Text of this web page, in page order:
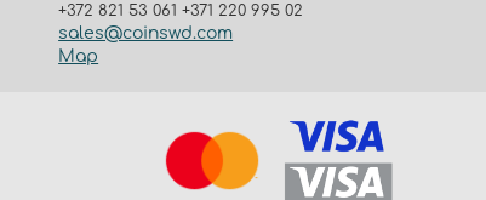
+372 821 53 061 +371 220 995 02
sales@coinswd.com
Map